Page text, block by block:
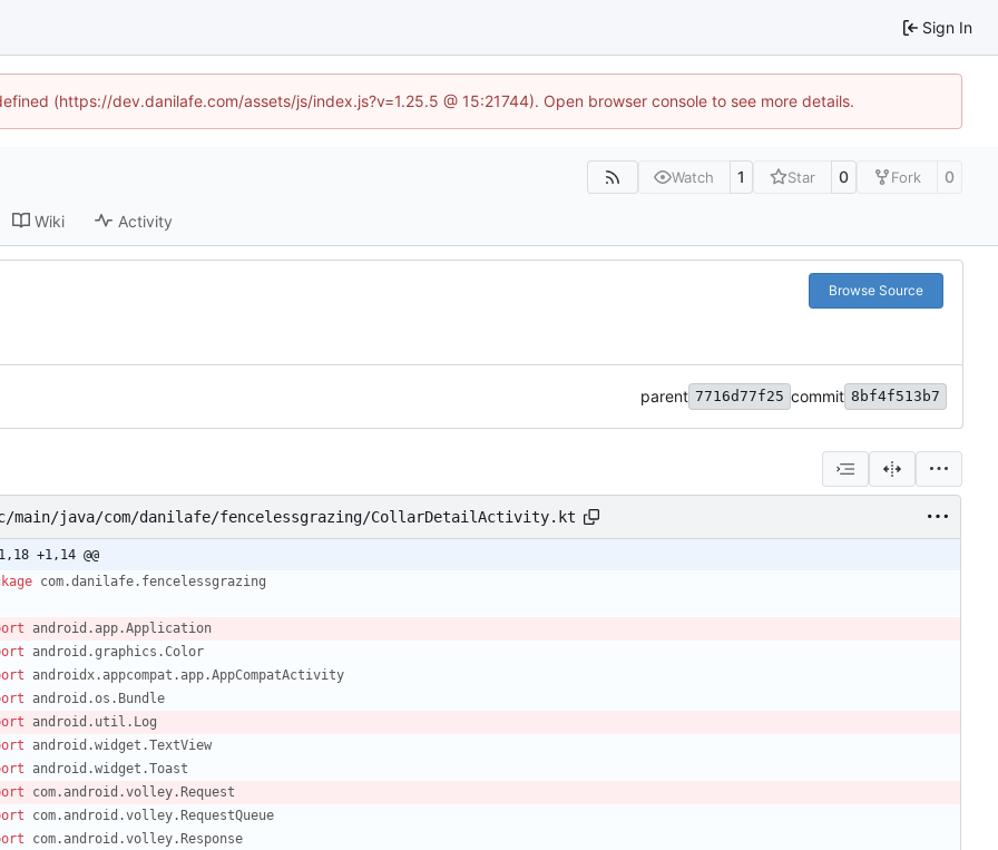
Sign In
(https://dev.danilafe.com/assets/js/index.js?v=1.25.5 @ 15:21744). Open browser console to see more details.
Watch 1 Star 0 Fork 0
Wiki Activity
Browse Source
parent 7716d77f25 commit 8bf4f513b7
main/java/com/danilafe/fencelessgrazing/CollarDetailActivity.kt
+1,14 @@
com.danilafe.fencelessgrazing
android.app.Application
android.graphics.Color
androidx.appcompat.app.AppCompatActivity
android.os.Bundle
android.util.Log
android.widget.TextView
android.widget.Toast
com.android.volley.Request
com.android.volley.RequestQueue
com.android.volley.Response